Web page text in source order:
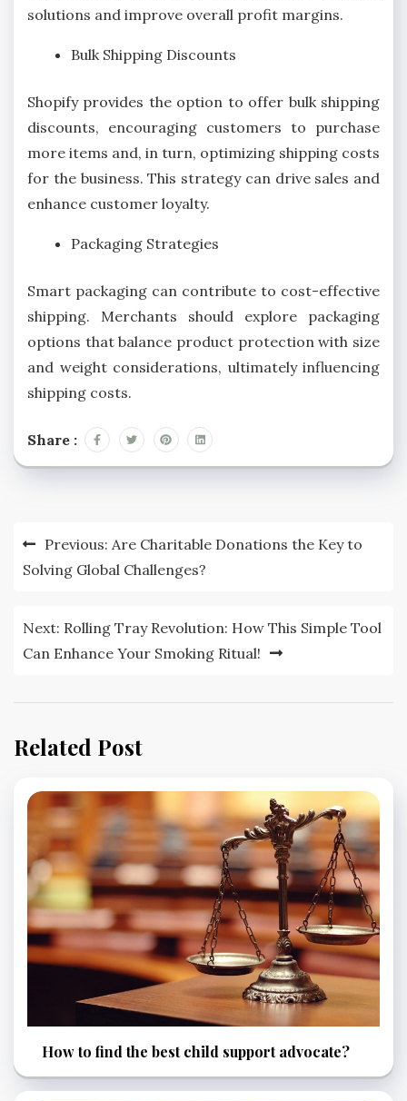
solutions and improve overall profit margins.
Bulk Shipping Discounts
Shopify provides the option to offer bulk shipping
discounts, encouraging customers to purchase
more items and, in turn, optimizing shipping costs
for the business. This strategy can drive sales and
enhance customer loyalty.
Packaging Strategies
Smart packaging can contribute to cost-effective
shipping. Merchants should explore packaging
options that balance product protection with size
and weight considerations, ultimately influencing
shipping costs.
Share :
Post
navigation
Previous: Are Charitable Donations the Key to
Solving Global Challenges?
Next: Rolling Tray Revolution: How This Simple Tool
Can Enhance Your Smoking Ritual!
Related Post
How to find the best child support advocate?